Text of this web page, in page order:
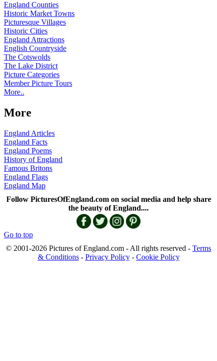
England Counties
Historic Market Towns
Picturesque Villages
Historic Cities
England Attractions
English Countryside
The Cotswolds
The Lake District
Picture Categories
Member Picture Tours
More..
More
England Articles
England Facts
England Poems
History of England
Famous Britons
England Flags
England Map
Follow PicturesOfEngland.com on social media and help share
the beauty of England....
Go to top
© 2001-2026 Pictures of England.com - All rights reserved - Terms
& Conditions- Privacy Policy- Cookie Policy